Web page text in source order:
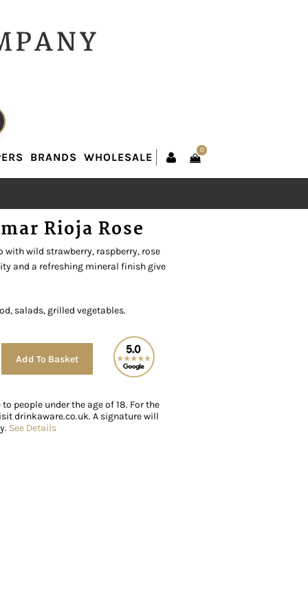
BRANDS WHOLESALE
0
BRANDS WHOLESALE
Rioja Rose
with wild strawberry, raspberry, rose
and a refreshing mineral finish give
salads, grilled vegetables.
Add To Basket
Alternative:
people under the age of 18. For the
drinkaware.co.uk. A signature will
See Details